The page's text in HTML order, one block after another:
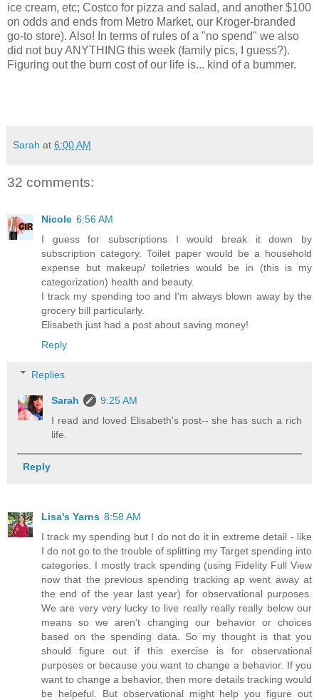
ice cream, etc; Costco for pizza and salad, and another $100
on odds and ends from Metro Market, our Kroger-branded
go-to store). Also! In terms of rules of a "no spend" we also
did not buy ANYTHING this week (family pics, I guess?).
Figuring out the burn cost of our life is... kind of a bummer.
Sarah at 6:00 AM
32 comments:
Nicole 6:56 AM
I guess for subscriptions I would break it down by
subscription category. Toilet paper would be a household
expense but makeup/ toiletries would be in (this is my
categorization) health and beauty.
I track my spending too and I'm always blown away by the
grocery bill particularly.
Elisabeth just had a post about saving money!
Reply
Replies
Sarah
9:25 AM
I read and loved Elisabeth's post-- she has such a rich
life.
Reply
Lisa's Yarns 8:58 AM
I track my spending but I do not do it in extreme detail - like
I do not go to the trouble of splitting my Target spending into
categories. I mostly track spending (using Fidelity Full View
now that the previous spending tracking ap went away at
the end of the year last year) for observational purposes.
We are very very lucky to live really really really below our
means so we aren't changing our behavior or choices
based on the spending data. So my thought is that you
should figure out if this exercise is for observational
purposes or because you want to change a behavior. If you
want to change a behavior, then more details tracking would
be helpeful. But observational might help you figure out